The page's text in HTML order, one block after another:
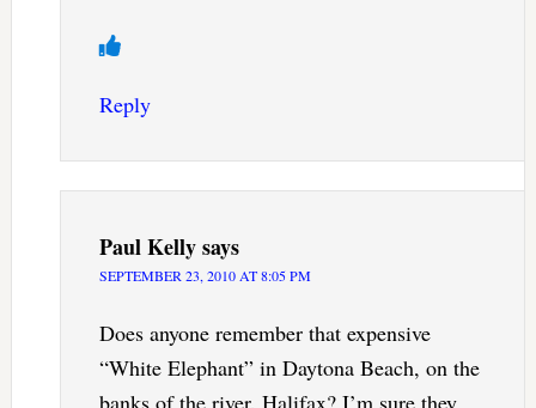
Reply
Paul Kellysays
SEPTEMBER 23, 2010 AT 8:05 PM
Does anyone remember that expensive
“White Elephant” in Daytona Beach, on the